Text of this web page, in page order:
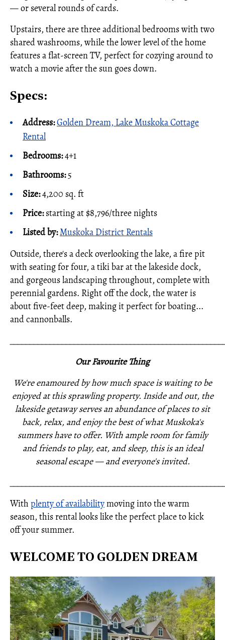
— or several rounds of cards.
Upstairs, there are three additional bedrooms with two
shared washrooms, while the lower level of the home
features a flat-screen TV, perfect for cozying around to
watch a movie after the sun goes down.
Specs:
Address:Golden Dream, Lake Muskoka Cottage
Rental
Bedrooms:4+1
Bathrooms:5
Size:4,200 sq. ft
Price:starting at $8,796/three nights
Listed by:Muskoka District Rentals
Outside, there's a deck overlooking the lake, a fire pit
with seating for four, a tiki bar at the lakeside dock,
and gorgeous landscaping throughout, complete with
perennial gardens. Right off the dock, the water is
about five-feet deep, making it perfect for boating...
and cannonballs.
Our Favourite Thing
We're enamoured by how much space is waiting to be
enjoyed at this sprawling property. Inside and out, the
lakeside getaway serves an abundance of places to sit
back, relax, and enjoy the best of what Muskoka's
summers have to offer. With ample room for family
and friends to play, eat, and sleep, this is an ideal
seasonal escape — and everyone's invited.
With plenty of availabilitymoving into the warm
season, this rental looks like the perfect place to kick
off your summer.
WELCOME TO GOLDEN DREAM